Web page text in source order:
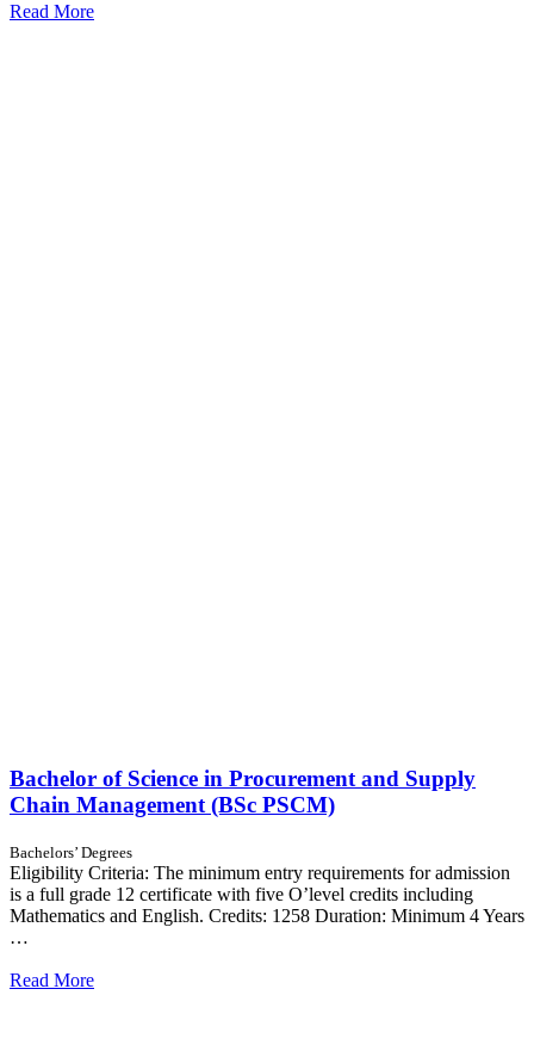
Read More
Bachelor of Science in Procurement and Supply
Chain Management (BSc PSCM)
Bachelors’ Degrees
Eligibility Criteria: The minimum entry requirements for admission
is a full grade 12 certificate with five O’level credits including
Mathematics and English. Credits: 1258 Duration: Minimum 4 Years
…
Read More